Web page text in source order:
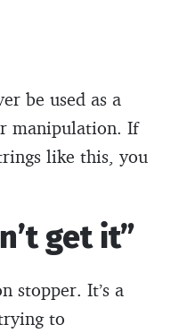
be used as a
manipulation. If
like this, you
get it”
stopper. It’s a
to